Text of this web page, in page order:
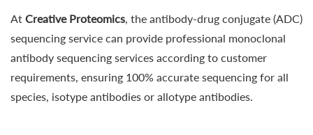
At Creative Proteomics, the antibody-drug conjugate (ADC)
sequencing service can provide professional monoclonal
antibody sequencing services according to customer
requirements, ensuring 100% accurate sequencing for all
species, isotype antibodies or allotype antibodies.